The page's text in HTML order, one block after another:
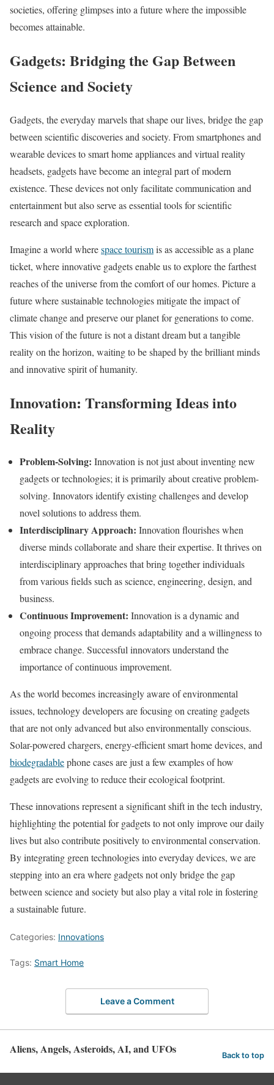
societies, offering glimpses into a future where the impossible
becomes attainable.
Gadgets: Bridging the Gap Between
Science and Society
Gadgets, the everyday marvels that shape our lives, bridge the gap
between scientific discoveries and society. From smartphones and
wearable devices to smart home appliances and virtual reality
headsets, gadgets have become an integral part of modern
existence. These devices not only facilitate communication and
entertainment but also serve as essential tools for scientific
research and space exploration.
Imagine a world wherespace tourismis as accessible as a plane
ticket, where innovative gadgets enable us to explore the farthest
reaches of the universe from the comfort of our homes. Picture a
future where sustainable technologies mitigate the impact of
climate change and preserve our planet for generations to come.
This vision of the future is not a distant dream but a tangible
reality on the horizon, waiting to be shaped by the brilliant minds
and innovative spirit of humanity.
Innovation: Transforming Ideas into
Reality
Problem-Solving: Innovation is not just about inventing new
gadgets or technologies; it is primarily about creative problem-
solving. Innovators identify existing challenges and develop
novel solutions to address them.
Interdisciplinary Approach: Innovation flourishes when
diverse minds collaborate and share their expertise. It thrives on
interdisciplinary approaches that bring together individuals
from various fields such as science, engineering, design, and
business.
Continuous Improvement: Innovation is a dynamic and
ongoing process that demands adaptability and a willingness to
embrace change. Successful innovators understand the
importance of continuous improvement.
As the world becomes increasingly aware of environmental
issues, technology developers are focusing on creating gadgets
that are not only advanced but also environmentally conscious.
Solar-powered chargers, energy-efficient smart home devices, and
biodegradablephone cases are just a few examples of how
gadgets are evolving to reduce their ecological footprint.
These innovations represent a significant shift in the tech industry,
highlighting the potential for gadgets to not only improve our daily
lives but also contribute positively to environmental conservation.
By integrating green technologies into everyday devices, we are
stepping into an era where gadgets not only bridge the gap
between science and society but also play a vital role in fostering
a sustainable future.
Categories: Innovations
Tags: Smart Home
Leave a Comment
Aliens, Angels, Asteroids, AI, and UFOs Back to top